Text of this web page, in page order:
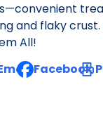
and flaky crust.
All!
, opensFacebook